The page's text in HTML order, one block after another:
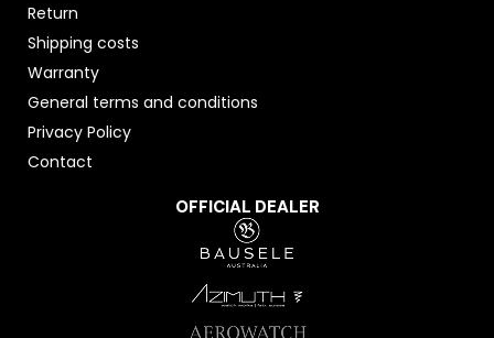
Return
Shipping costs
Warranty
General terms and conditions
Privacy Policy
Contact
OFFICIAL DEALER